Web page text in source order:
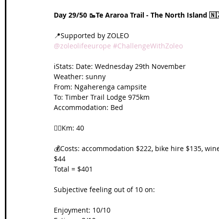
Day 29/50 🥾Te Araroa Trail - The North Island
📍Supported by ZOLEO
@zoleolifeeurope #ChallengeWithZoleo
ℹ️Stats: Date: Wednesday 29th November
Weather: sunny
From: Ngaherenga campsite
To: Timber Trail Lodge 975km
Accommodation: Bed
🚴‍♀️Km: 40
💰Costs: accommodation $222, bike hire $135,
$44
Total = $401
Subjective feeling out of 10 on:
Enjoyment: 10/10